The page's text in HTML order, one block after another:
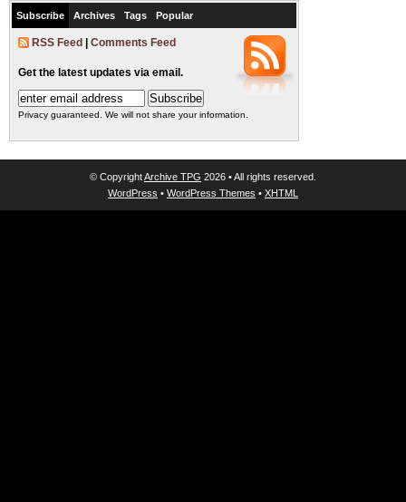
Subscribe Archives Tags Popular
RSS Feed Comments Feed
Get the latest updates via email.
Privacy guaranteed. We will not share your information.
© CopyrightArchive TPG 2026 • All rights reserved.
WordPress • WordPress Themes • XHTML